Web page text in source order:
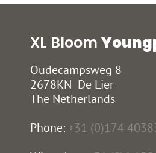
XL Bloom
Oudecampsweg 8
2678KN De Lier
The Netherlands
Phone: +31 (0)174